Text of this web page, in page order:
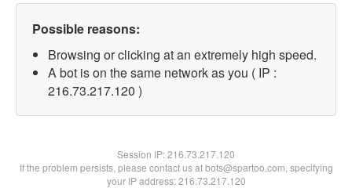
Possible reasons:
Browsing or clicking at an extremely high speed.
A bot is on the same network as you ( IP :
216.73.217.120 )
Session IP:216.73.217.120
If the problem persists, please contact us at bots@spartoo.com, specifying
your IP address: 216.73.217.120